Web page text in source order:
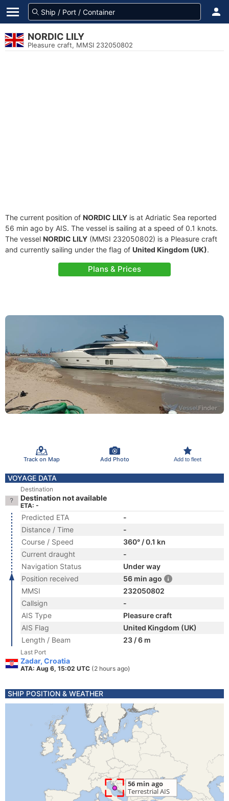
NORDIC LILY
Pleasure craft, MMSI 232050802
The current position of NORDIC LILY is at Adriatic Sea reported
56 min ago by AIS. The vessel is sailing at a speed of 0.1 knots.
The vessel NORDIC LILY (MMSI 232050802) is a Pleasure craft
and currently sailing under the flag of United Kingdom (UK).
Plans & Prices
Track on Map Add Photo Add to fleet
VOYAGE DATA
Destination
Destination not available
ETA: -
Predicted ETA
-
Distance / Time
-
Course / Speed
360° / 0.1 kn
Current draught
-
Navigation Status
Under way
Position received
56 min ago
MMSI
232050802
Callsign
-
AIS Type
Pleasure craft
AIS Flag
United Kingdom (UK)
Length / Beam
23 / 6 m
Last Port
Zadar, Croatia
ATA: Aug 6, 15:02 UTC (2 hours ago)
SHIP POSITION & WEATHER